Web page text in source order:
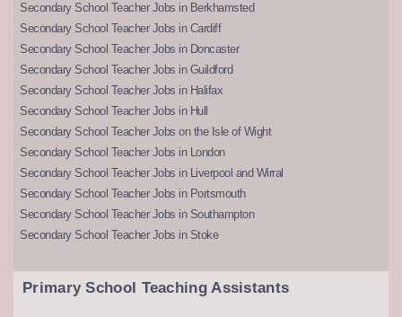
Secondary School Teacher Jobs in Berkhamsted
Secondary School Teacher Jobs in Cardiff
Secondary School Teacher Jobs in Doncaster
Secondary School Teacher Jobs in Guildford
Secondary School Teacher Jobs in Halifax
Secondary School Teacher Jobs in Hull
Secondary School Teacher Jobs on the Isle of Wight
Secondary School Teacher Jobs in London
Secondary School Teacher Jobs in Liverpool and Wirral
Secondary School Teacher Jobs in Portsmouth
Secondary School Teacher Jobs in Southampton
Secondary School Teacher Jobs in Stoke
Primary School Teaching Assistants